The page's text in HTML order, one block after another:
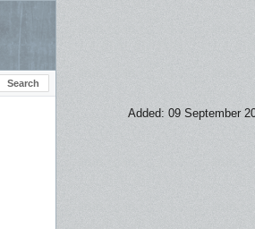
Added: 09 September